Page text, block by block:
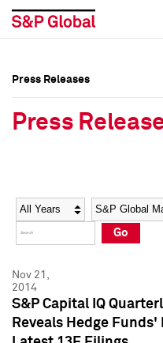
Social Media Directory
Press Kit
Social Media Directory
Press Kit
Press Releases
Press
Year Category
Go
Nov 21,
2014
S&P Capital IQ
Reveals Hedge